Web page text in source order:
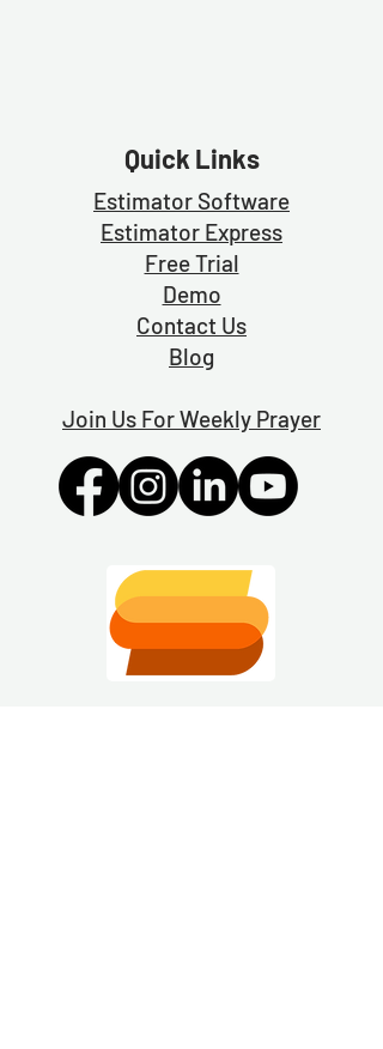
Quick Links
Estimator Software
Estimator Express
Free Trial
Demo
Contact Us
Blog
Join Us For Weekly Prayer